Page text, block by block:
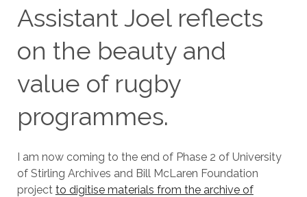
Assistant Joel reflects
on the beauty and
value of rugby
programmes.
I am now coming to the end of Phase 2 of University
of Stirling Archives and Bill McLaren Foundation
project to digitise materials from the archive of